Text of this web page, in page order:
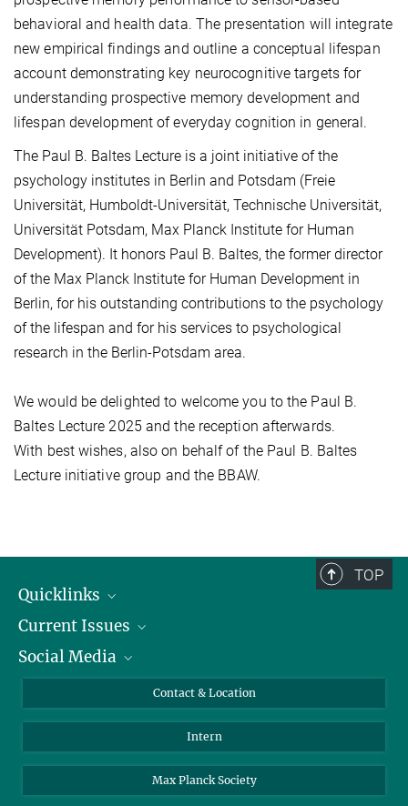
behavioral and health data. The presentation will integrate
new empirical findings and outline a conceptual lifespan
account demonstrating key neurocognitive targets for
understanding prospective memory development and
lifespan development of everyday cognition in general.
The Paul B. Baltes Lecture is a joint initiative of the
psychology institutes in Berlin and Potsdam (Freie
Universität, Humboldt-Universität, Technische Universität,
Universität Potsdam, Max Planck Institute for Human
Development). It honors Paul B. Baltes, the former director
of the Max Planck Institute for Human Development in
Berlin, for his outstanding contributions to the psychology
of the lifespan and for his services to psychological
research in the Berlin-Potsdam area.
We would be delighted to welcome you to the Paul B.
Baltes Lecture 2025 and the reception afterwards.
With best wishes, also on behalf of the Paul B. Baltes
Lecture initiative group and the BBAW.
TOP
Quicklinks
People
Press
Current Issues
Jobs
Social Media
X
LinkedIn
Contact & Location
Intern
Max Planck Society